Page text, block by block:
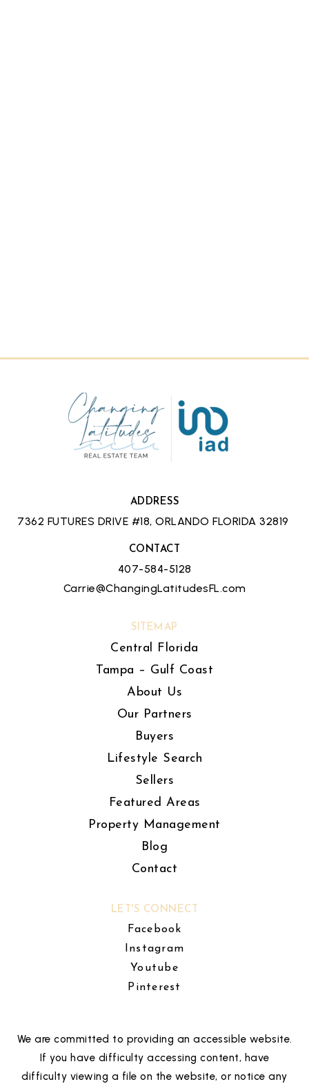
ADDRESS
7362 FUTURES DRIVE #18, ORLANDO FLORIDA 32819
CONTACT
407-584-5128
Carrie@ChangingLatitudesFL.com
SITEMAP
Central Florida
Tampa – Gulf Coast
About Us
Our Partners
Buyers
Lifestyle Search
Sellers
Featured Areas
Property Management
Blog
Contact
LET'S CONNECT
Facebook
Instagram
Youtube
Pinterest
We are committed to providing an accessible website.
If you have difficulty accessing content, have
difficulty viewing a file on the website, or notice any